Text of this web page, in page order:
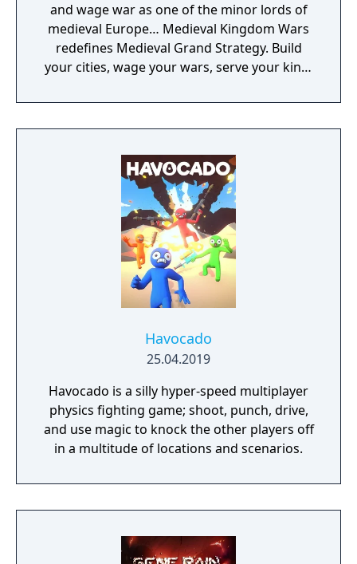
and wage war as one of the minor lords of
medieval Europe… Medieval Kingdom Wars
redefines Medieval Grand Strategy. Build
your cities, wage your wars, serve your king,
of brutality never seen before
Havocado
25.04.2019
Havocado is a silly hyper-speed multiplayer
physics fighting game; shoot, punch, drive,
and use magic to knock the other players off
in a multitude of locations and scenarios.